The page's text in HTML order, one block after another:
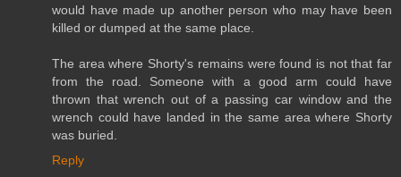
would have made up another person who may have been
killed or dumped at the same place.
The area where Shorty's remains were found is not that far
from the road. Someone with a good arm could have
thrown that wrench out of a passing car window and the
wrench could have landed in the same area where Shorty
was buried.
Reply